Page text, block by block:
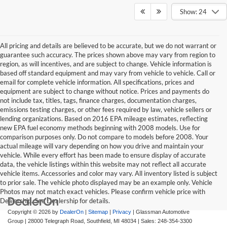
Show: 24
All pricing and details are believed to be accurate, but we do not warrant or
guarantee such accuracy. The prices shown above may vary from region to
region, as will incentives, and are subject to change. Vehicle information is
based off standard equipment and may vary from vehicle to vehicle. Call or
email for complete vehicle information. All specifications, prices and
equipment are subject to change without notice. Prices and payments do
not include tax, titles, tags, finance charges, documentation charges,
emissions testing charges, or other fees required by law, vehicle sellers or
lending organizations. Based on 2016 EPA mileage estimates, reflecting
new EPA fuel economy methods beginning with 2008 models. Use for
comparison purposes only. Do not compare to models before 2008. Your
actual mileage will vary depending on how you drive and maintain your
vehicle. While every effort has been made to ensure display of accurate
data, the vehicle listings within this website may not reflect all accurate
vehicle items. Accessories and color may vary. All inventory listed is subject
to prior sale. The vehicle photo displayed may be an example only. Vehicle
Photos may not match exact vehicles. Please confirm vehicle price with
Dealership. See Dealership for details.
Copyright © 2026 by DealerOn Sitemap Privacy | Glassman Automotive
Group
28000 Telegraph Road, Southfield, MI 48034 | Sales: 248-354-3300